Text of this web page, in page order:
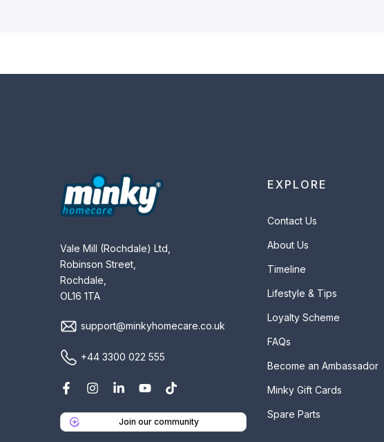
Vale Mill (Rochdale) Ltd,
Robinson Street,
Rochdale,
OL16 1TA
support@minkyhomecare.co.uk
+44 3300 022 555
Join our community
EXPLORE
Contact Us
About Us
Timeline
Lifestyle & Tips
Loyalty Scheme
FAQs
Become an Ambassador
Minky Gift Cards
Spare Parts